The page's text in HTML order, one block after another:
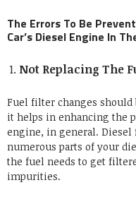
The Errors To Be
Car’s Diesel Engine In
Not Replacing The
Fuel filter changes should
it helps in enhancing the
engine, in general.
numerous parts of your
the fuel needs to get
impurities.